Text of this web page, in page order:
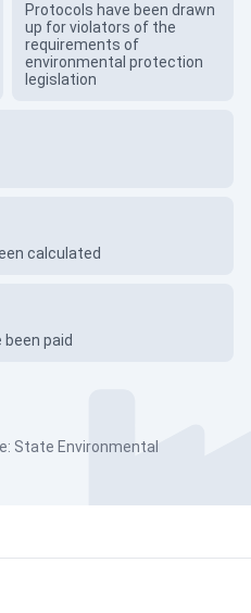
Protocols have been drawn
up for violators of the
requirements of
environmental protection
legislation
calculated
paid
State Environmental